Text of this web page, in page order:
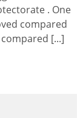
. One
compared
[...]